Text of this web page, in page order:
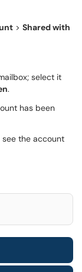
> Shared with
select it
.
has been
see the account